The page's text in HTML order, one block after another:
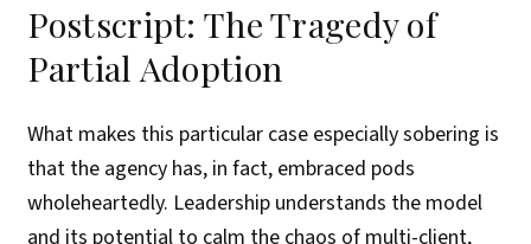
Postscript: The Tragedy of
Partial Adoption
What makes this particular case especially sobering is
that the agency has, in fact, embraced pods
wholeheartedly. Leadership understands the model
and its potential to calm the chaos of multi-client,